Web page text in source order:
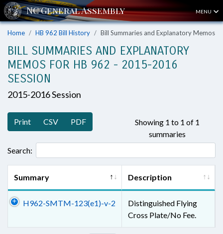
MENU
Home HB 962 Bill History Bill Summaries and Explanatory Memos
BILL SUMMARIES AND EXPLANATORY
MEMOS FOR HB 962 - 2015-2016
SESSION
2015-2016 Session
Print CSV PDF
Showing 1 to 1 of 1
summaries
Search:
Summary Description
H962-SMTM-123(e1)-v-2
Distinguished Flying
Cross Plate/No Fee.